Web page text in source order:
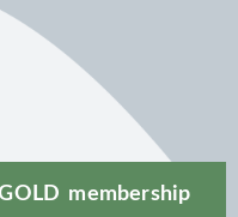
membership